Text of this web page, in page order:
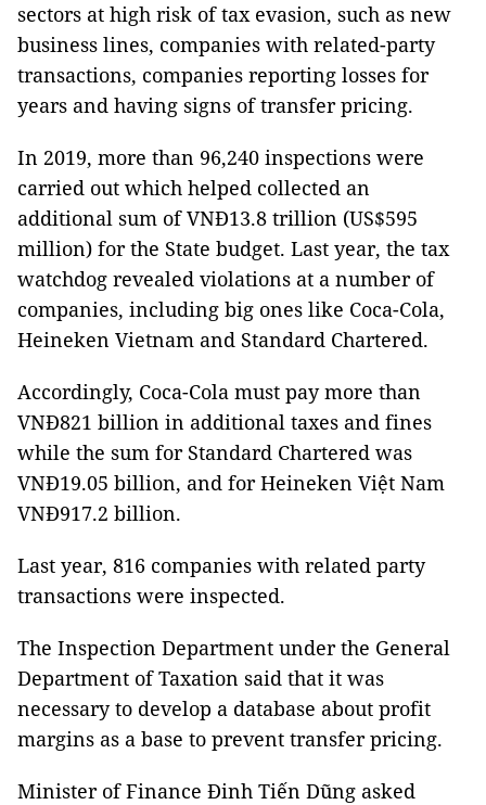
sectors at high risk of tax evasion, such as new
business lines, companies with related-party
transactions, companies reporting losses for
years and having signs of transfer pricing.
In 2019, more than 96,240 inspections were
carried out which helped collected an
additional sum of VNĐ13.8 trillion (US$595
million) for the State budget. Last year, the tax
watchdog revealed violations at a number of
companies, including big ones like Coca-Cola,
Heineken Vietnam and Standard Chartered.
Accordingly, Coca-Cola must pay more than
VNĐ821 billion in additional taxes and fines
while the sum for Standard Chartered was
VNĐ19.05 billion, and for Heineken Việt Nam
VNĐ917.2 billion.
Last year, 816 companies with related party
transactions were inspected.
The Inspection Department under the General
Department of Taxation said that it was
necessary to develop a database about profit
margins as a base to prevent transfer pricing.
Minister of Finance Đinh Tiến Dũng asked